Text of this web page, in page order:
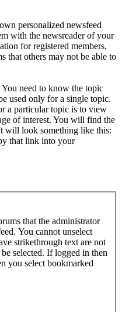
personalized newsfeed
with the newsreader of your
for registered members,
that others may not be able to
You need to know the topic
used only for a single topic.
a particular topic is to view
of interest. You will find the
will look something like this:
that link into your
that the administrator
You cannot unselect
strikethrough text are not
selected. If logged in then
you select bookmarked